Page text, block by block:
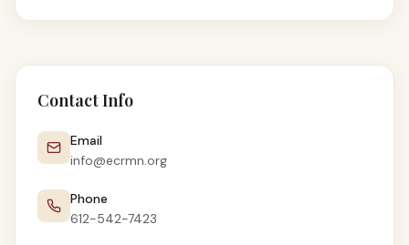
Contact Info
Email
info@ecrmn.org
Phone
612-542-7423